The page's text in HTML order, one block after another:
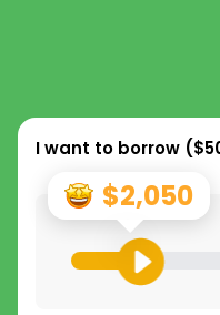
I want to borrow (
$2,050